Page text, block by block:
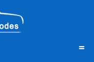
=